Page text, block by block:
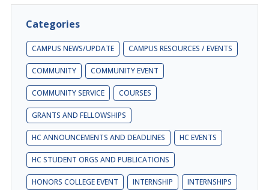
Categories
CAMPUS NEWS/UPDATE CAMPUS RESOURCES / EVENTS
COMMUNITY COMMUNITY EVENT
COMMUNITY SERVICE COURSES
GRANTS AND FELLOWSHIPS
HC ANNOUNCEMENTS AND DEADLINES HC EVENTS
HC STUDENT ORGS AND PUBLICATIONS
HONORS COLLEGE EVENT INTERNSHIP INTERNSHIPS